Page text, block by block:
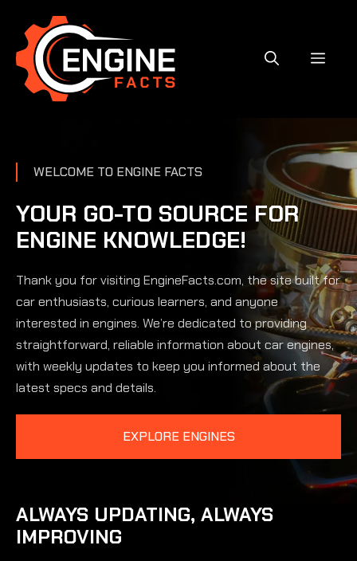
content
WELCOME TO ENGINE FACTS
YOUR GO-TO SOURCE FOR
ENGINE KNOWLEDGE!
Thank you for visiting EngineFacts.com, the site built for
car enthusiasts, curious learners, and anyone
interested in engines. We’re dedicated to providing
straightforward, reliable information about car engines,
with weekly updates to keep you informed about the
latest specs and details.
EXPLORE ENGINES
ALWAYS UPDATING, ALWAYS
IMPROVING